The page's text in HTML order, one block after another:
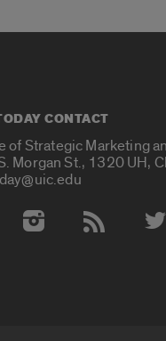
CONTACT
of Strategic Marketing
Morgan St., 1320 UH,
Media